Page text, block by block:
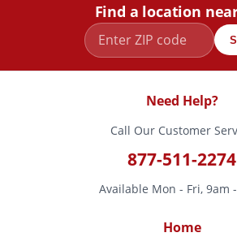
Find a location
Need Help?
Call Our Customer
877-511-2274
Available Mon - Fri, 9am
Home